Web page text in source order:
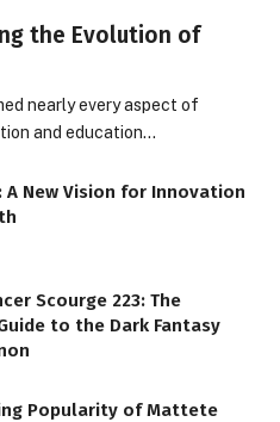
the Evolution of
nearly every aspect of
and education…
A New Vision for Innovation
Scourge 223: The
to the Dark Fantasy
Popularity of Mattete